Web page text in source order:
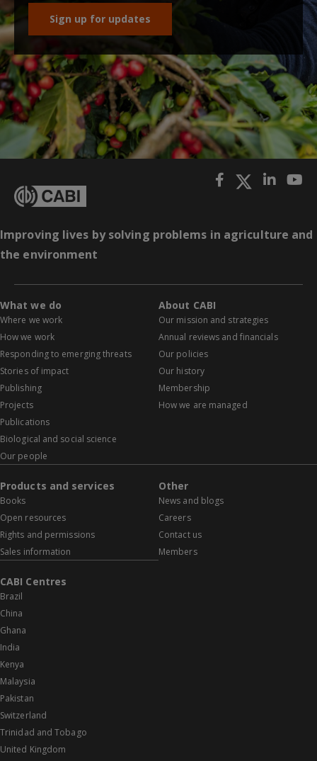
Sign up for updates
Improving lives by solving problems in agriculture and
the environment
What we do
Where we work
How we work
Responding to emerging threats
Stories of impact
Publishing
Projects
Publications
Biological and social science
Our people
About CABI
Our mission and strategies
Annual reviews and financials
Our policies
Our history
Membership
How we are managed
Products and services
Books
Open resources
Rights and permissions
Sales information
Other
News and blogs
Careers
Contact us
Members
CABI Centres
Brazil
China
Ghana
India
Kenya
Malaysia
Pakistan
Switzerland
Trinidad and Tobago
United Kingdom